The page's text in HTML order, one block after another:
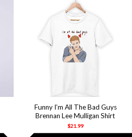
Funny I’m All The Bad Guys
Brennan Lee Mulligan Shirt
$21.99